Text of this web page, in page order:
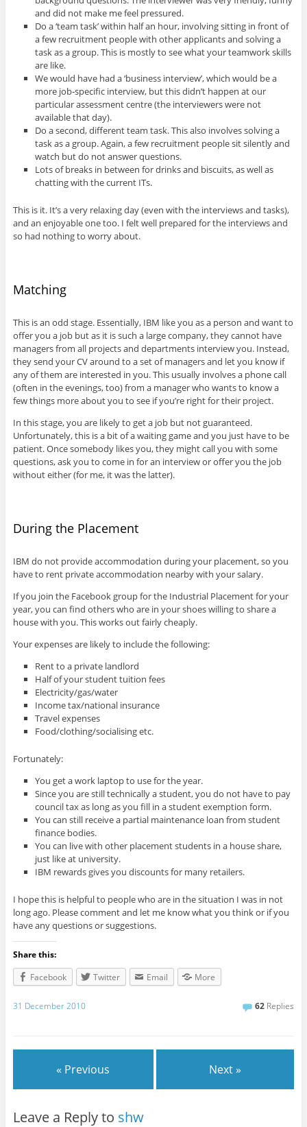
and did not make me feel pressured.
Do a ‘team task’ within half an hour, involving sitting in front of
a few recruitment people with other applicants and solving a
task as a group. This is mostly to see what your teamwork skills
are like.
We would have had a ‘business interview’, which would be a
more job-specific interview, but this didn’t happen at our
particular assessment centre (the interviewers were not
available that day).
Do a second, different team task. This also involves solving a
task as a group. Again, a few recruitment people sit silently and
watch but do not answer questions.
Lots of breaks in between for drinks and biscuits, as well as
chatting with the current ITs.
This is it. It’s a very relaxing day (even with the interviews and tasks),
and an enjoyable one too. I felt well prepared for the interviews and
so had nothing to worry about.
Matching
This is an odd stage. Essentially, IBM like you as a person and want to
offer you a job but as it is such a large company, they cannot have
managers from all projects and departments interview you. Instead,
they send your CV around to a set of managers and let you know if
any of them are interested in you. This usually involves a phone call
(often in the evenings, too) from a manager who wants to know a
few things more about you to see if you’re right for their project.
In this stage, you are likely to get a job but not guaranteed.
Unfortunately, this is a bit of a waiting game and you just have to be
patient. Once somebody likes you, they might call you with some
questions, ask you to come in for an interview or offer you the job
without either (for me, it was the latter).
During the Placement
IBM do not provide accommodation during your placement, so you
have to rent private accommodation nearby with your salary.
If you join the Facebook group for the Industrial Placement for your
year, you can find others who are in your shoes willing to share a
house with you. This works out fairly cheaply.
Your expenses are likely to include the following:
Rent to a private landlord
Half of your student tuition fees
Electricity/gas/water
Income tax/national insurance
Travel expenses
Food/clothing/socialising etc.
Fortunately:
You get a work laptop to use for the year.
Since you are still technically a student, you do not have to pay
council tax as long as you fill in a student exemption form.
You can still receive a partial maintenance loan from student
finance bodies.
You can live with other placement students in a house share,
just like at university.
IBM rewards gives you discounts for many retailers.
I hope this is helpful to people who are in the situation I was in not
long ago. Please comment and let me know what you think or if you
have any questions or suggestions.
Share this:
Facebook
Twitter Email More
31 December 2010 62 Replies
« Previous Next »
Leave a Reply to shw